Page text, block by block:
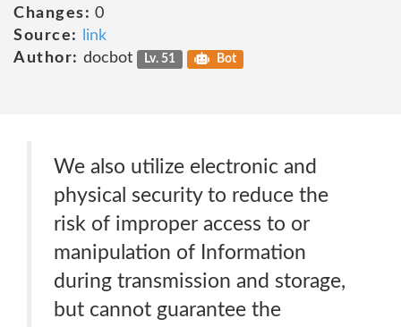
Changes: 0
Source:
link
Author: docbot Lv. 51 Bot
We also utilize electronic and
physical security to reduce the
risk of improper access to or
manipulation of Information
during transmission and storage,
but cannot guarantee the